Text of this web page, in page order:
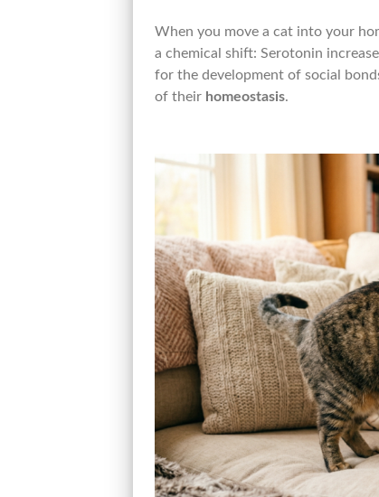
When you move a cat into your
a chemical shift: Serotonin
for the development of social
of their homeostasis.